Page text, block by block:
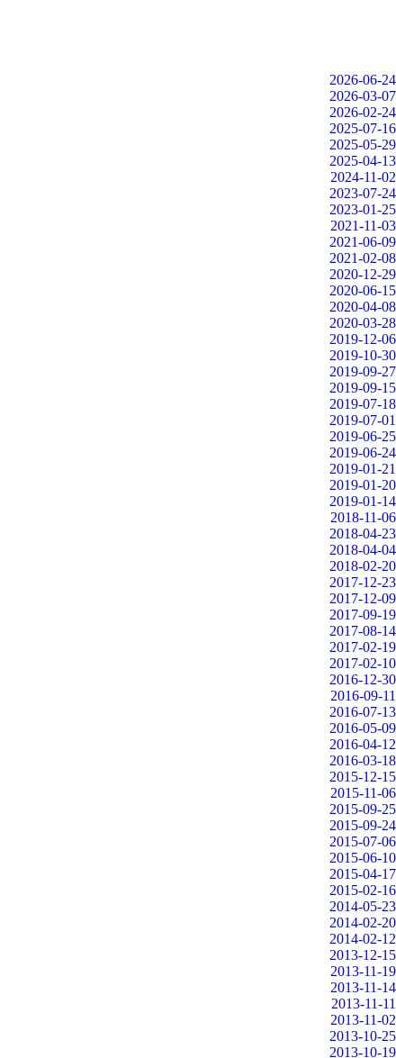
2026-06-24
2026-03-07
2026-02-24
2025-07-16
2025-05-29
2025-04-13
2024-11-02
2023-07-24
2023-01-25
2021-11-03
2021-06-09
2021-02-08
2020-12-29
2020-06-15
2020-04-08
2020-03-28
2019-12-06
2019-10-30
2019-09-27
2019-09-15
2019-07-18
2019-07-01
2019-06-25
2019-06-24
2019-01-21
2019-01-20
2019-01-14
2018-11-06
2018-04-23
2018-04-04
2018-02-20
2017-12-23
2017-12-09
2017-09-19
2017-08-14
2017-02-19
2017-02-10
2016-12-30
2016-09-11
2016-07-13
2016-05-09
2016-04-12
2016-03-18
2015-12-15
2015-11-06
2015-09-25
2015-09-24
2015-07-06
2015-06-10
2015-04-17
2015-02-16
2014-05-23
2014-02-20
2014-02-12
2013-12-15
2013-11-19
2013-11-14
2013-11-11
2013-11-02
2013-10-25
2013-10-19